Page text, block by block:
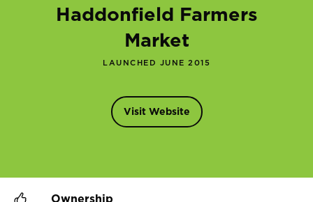
Haddonfield Farmers
Market
LAUNCHED JUNE 2015
Visit Website
Ownership